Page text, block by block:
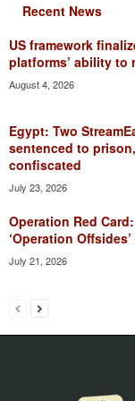
Recent News
US framework
platforms’ ability to
August 4, 2026
Egypt: Two
sentenced to
confiscated
July 23, 2026
Operation Red
‘Operation
July 21, 2026